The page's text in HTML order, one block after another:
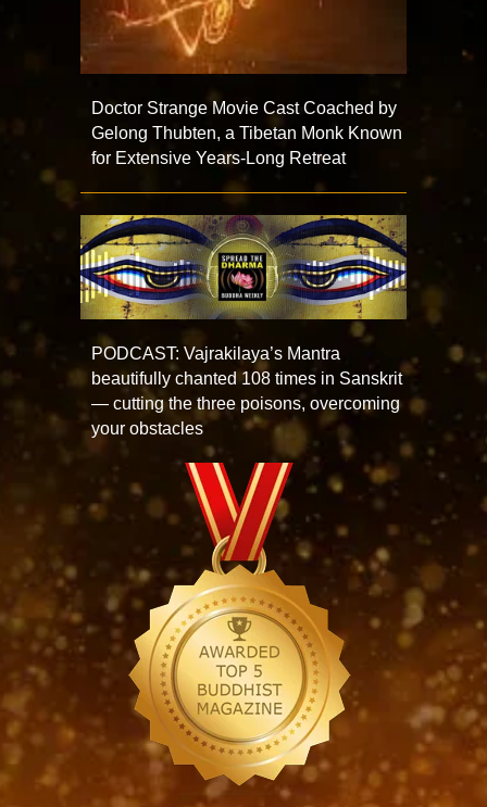
Doctor Strange Movie Cast Coached by
Gelong Thubten, a Tibetan Monk Known
for Extensive Years-Long Retreat
PODCAST: Vajrakilaya’s Mantra
beautifully chanted 108 times in Sanskrit
— cutting the three poisons, overcoming
your obstacles